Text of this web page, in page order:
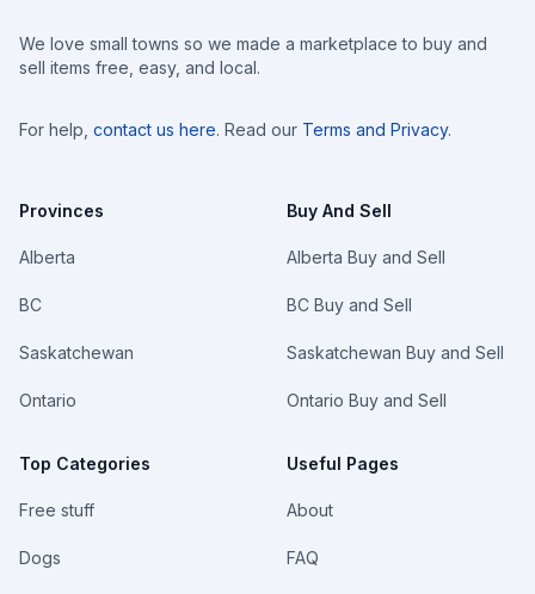
We love small towns so we made a marketplace to buy and
sell items free, easy, and local.
For help, contact us here. Read our Terms and Privacy.
Provinces
Alberta
BC
Saskatchewan
Ontario
Top Categories
Free stuff
Dogs
Buy And Sell
Alberta Buy and Sell
BC Buy and Sell
Saskatchewan Buy and Sell
Ontario Buy and Sell
Useful Pages
About
FAQ